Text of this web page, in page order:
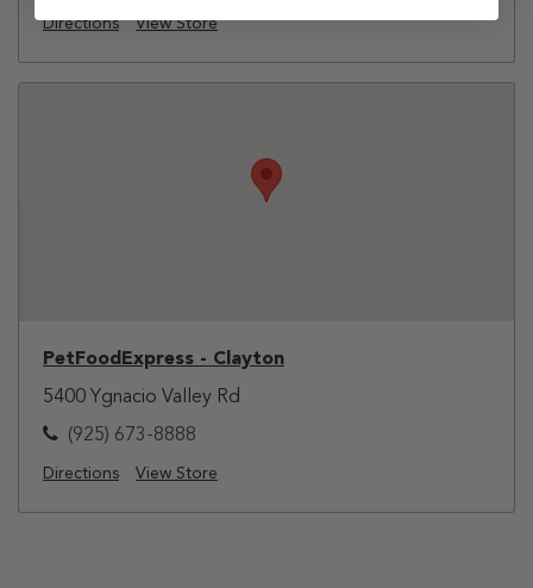
Directions View Store
PetFoodExpress - Clayton
5400 Ygnacio Valley Rd
(925) 673-8888
Directions View Store